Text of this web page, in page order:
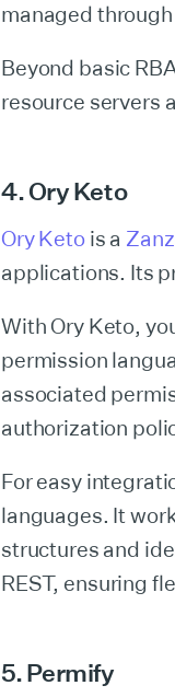
managed
Beyond basic
resource servers
4. Ory Keto
Ory Keto is a
applications. Its
With Ory Keto,
permission
associated
authorization
For easy
languages. It
structures and
REST, ensuring
5. Permify